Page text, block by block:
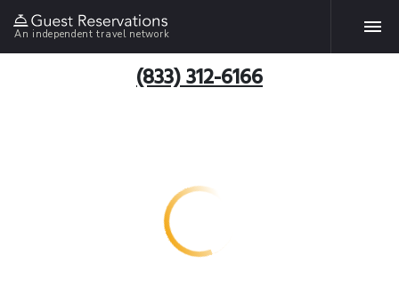
An independent travel network
(833) 312-6166